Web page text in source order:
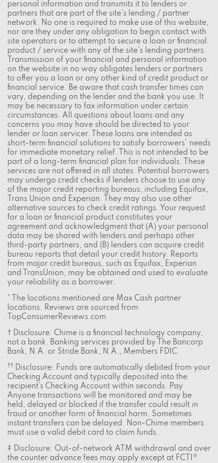
personal information and transmits it to lenders or
partners that are part of the site's lending / partner
network. No one is required to make use of this website,
nor are they under any obligation to begin contact with
site operators or to attempt to secure a loan or financial
product / service with any of the site's lending partners.
Transmission of your financial and personal information
on the website in no way obligates lenders or partners
to offer you a loan or any other kind of credit product or
financial service. Be aware that cash transfer times can
vary, depending on the lender and the bank you use. It
may be necessary to fax information under certain
circumstances. All questions about loans and any
concerns you may have should be directed to your
lender or loan servicer. These loans are intended as
short-term financial solutions to satisfy borrowers' needs
for immediate monetary relief. This is not intended to be
part of a long-term financial plan for individuals. These
services are not offered in all states. Potential borrowers
may undergo credit checks if lenders choose to use any
of the major credit reporting bureaus, including Equifax,
Trans Union and Experian. They may also use other
alternative sources to check credit ratings. Your request
for a loan or financial product constitutes your
agreement and acknowledgment that (A) your personal
data may be shared with lenders and perhaps other
third-party partners, and (B) lenders can acquire credit
bureau reports that detail your credit history. Reports
from major credit bureaus, such as Equifax, Experian
and TransUnion, may be obtained and used to evaluate
your reliability as a borrower.
* The locations mentioned are Max Cash partner
locations. Reviews are sourced from
TopConsumerReviews.com
† Disclosure: Chime is a financial technology company,
not a bank. Banking services provided by The Bancorp
Bank, N.A. or Stride Bank, N.A., Members FDIC.
†† Disclosure: Funds are automatically debited from your
Checking Account and typically deposited into the
recipient’s Checking Account within seconds. Pay
Anyone transactions will be monitored and may be
held, delayed or blocked if the transfer could result in
fraud or another form of financial harm. Sometimes
instant transfers can be delayed. Non-Chime members
must use a valid debit card to claim funds.
‡ Disclosure: Out-of-network ATM withdrawal and over
the counter advance fees may apply except at FCTI®